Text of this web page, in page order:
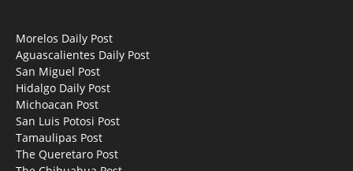
Morelos Daily Post
Aguascalientes Daily Post
San Miguel Post
Hidalgo Daily Post
Michoacan Post
San Luis Potosi Post
Tamaulipas Post
The Queretaro Post